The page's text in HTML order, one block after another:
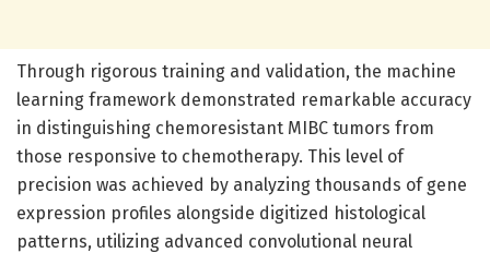
Through rigorous training and validation, the machine
learning framework demonstrated remarkable accuracy
in distinguishing chemoresistant MIBC tumors from
those responsive to chemotherapy. This level of
precision was achieved by analyzing thousands of gene
expression profiles alongside digitized histological
patterns, utilizing advanced convolutional neural